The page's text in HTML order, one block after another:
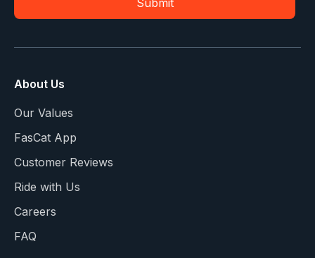
About Us
Our Values
FasCat App
Customer Reviews
Ride with Us
Careers
FAQ